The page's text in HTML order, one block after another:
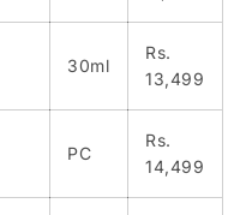
30ml
Rs.
13,499
PC
Rs.
14,499